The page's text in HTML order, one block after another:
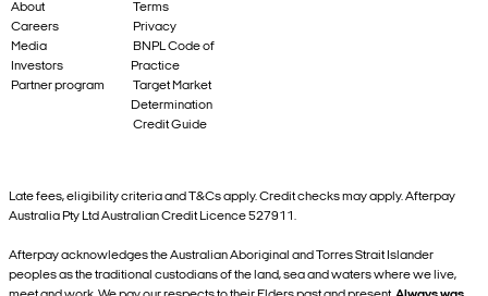
About
Careers
Media
Investors
Partner program
Terms
Privacy
BNPL Code of
Practice
Target Market
Determination
Credit Guide
Late fees, eligibility criteria and T&Cs apply. Credit checks may apply. Afterpay
Australia Pty Ltd Australian Credit Licence 527911.
Afterpay acknowledges the Australian Aboriginal and Torres Strait Islander
peoples as the traditional custodians of the land, sea and waters where we live,